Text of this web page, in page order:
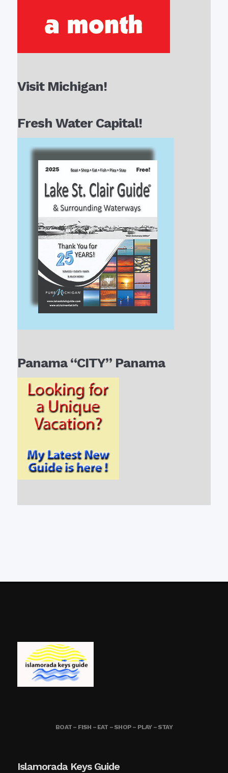
Visit Michigan!
Fresh Water Capital!
Panama “CITY” Panama
BOAT – FISH – EAT – SHOP – PLAY – STAY
Islamorada Keys Guide